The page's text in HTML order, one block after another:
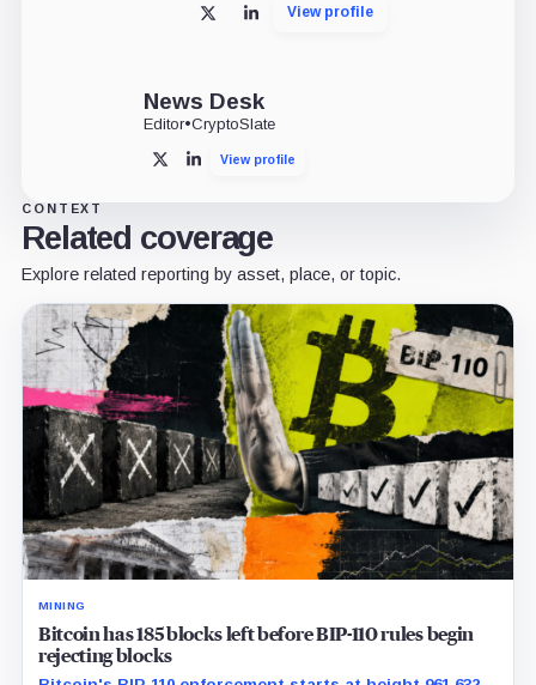
X LinkedInView profile
News Desk
Editor•CryptoSlate
X LinkedInView profile
CONTEXT
Related coverage
Explore related reporting by asset, place, or topic.
MINING
Bitcoin has 185 blocks left before BIP-110 rules begin
rejecting blocks